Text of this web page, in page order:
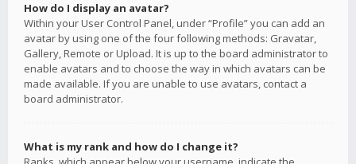
How do I display an avatar?
Within your User Control Panel, under “Profile” you can add an
avatar by using one of the four following methods: Gravatar,
Gallery, Remote or Upload. It is up to the board administrator to
enable avatars and to choose the way in which avatars can be
made available. If you are unable to use avatars, contact a
board administrator.
What is my rank and how do I change it?